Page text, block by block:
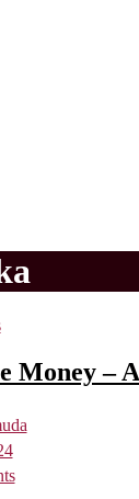
Money –
on
Phyna